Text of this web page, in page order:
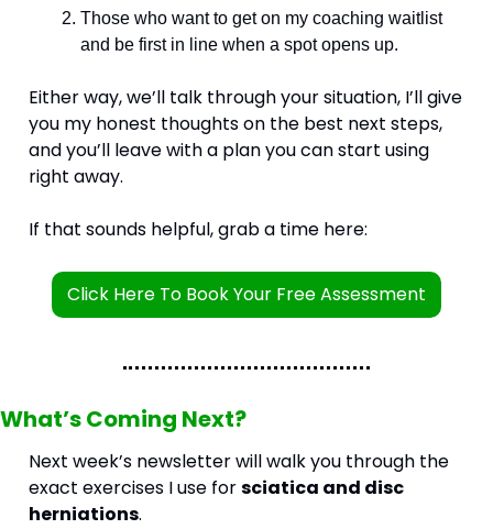
Those who want to get on my coaching waitlist
and be first in line when a spot opens up.
Either way, we’ll talk through your situation, I’ll give
you my honest thoughts on the best next steps,
and you’ll leave with a plan you can start using
right away.
If that sounds helpful, grab a time here:
Click Here To Book Your Free Assessment
What’s Coming Next?
Next week’s newsletter will walk you through the
exact exercises I use for sciatica and disc
herniations.